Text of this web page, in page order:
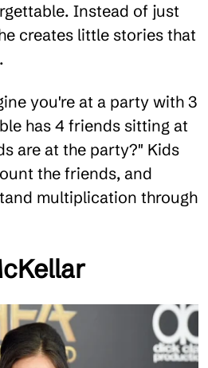
Instead of just
creates little stories that
you're at a party with 3
has 4 friends sitting at
are at the party?" Kids
the friends, and
multiplication through